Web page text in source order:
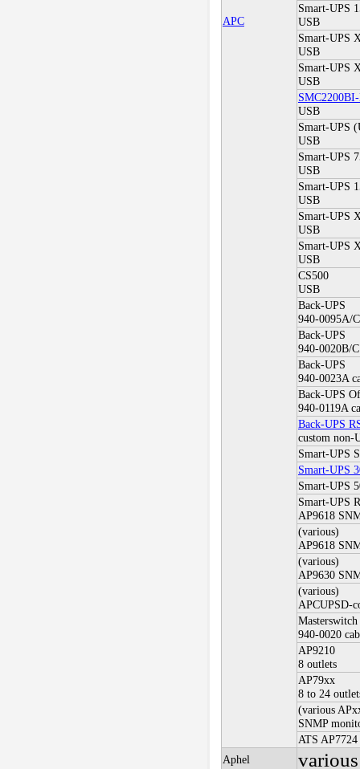
APC
Smart-UPS
USB
Smart-UPS
USB
Smart-UPS
USB
USB
Smart-UPS
USB
Smart-UPS
USB
Smart-UPS
USB
Smart-UPS
USB
Smart-UPS
USB
CS500
USB
Back-UPS
940-0095A/
Back-UPS
940-0020B/
Back-UPS
940-0023A
Back-UPS
940-0119A
Back-UPS
custom non-
Smart-UPS
Smart-UPS
Smart-UPS
Smart-UPS
AP9618
(various)
AP9618
(various)
AP9630
(various)
APCUPSD-
Masterswitch
940-0020
AP9210
8 outlets
AP79xx
8 to 24
(various
SNMP
ATS AP7724
Aphel